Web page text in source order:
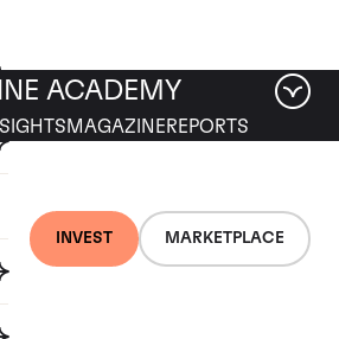
INVEST MARKETPLACE
ACADEMY
MAGAZINEREPORTS